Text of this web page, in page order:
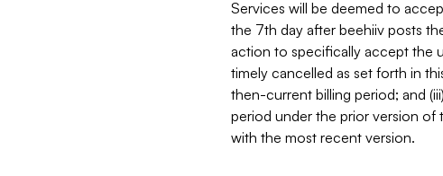
Services will be deemed to
the 7th day after beehiiv posts
action to specifically accept the
timely cancelled as set forth in
then-current billing period; and
period under the prior version of
with the most recent version.